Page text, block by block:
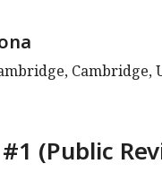
Cambridge,
(Public